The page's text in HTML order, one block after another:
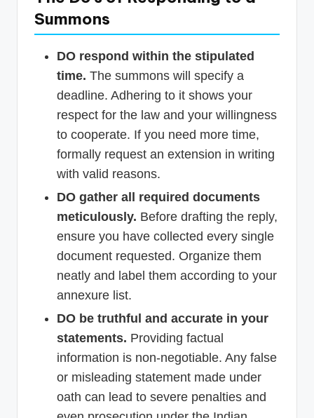
Summons
DO respond within the stipulated
time. The summons will specify a
deadline. Adhering to it shows your
respect for the law and your willingness
to cooperate. If you need more time,
formally request an extension in writing
with valid reasons.
DO gather all required documents
meticulously. Before drafting the reply,
ensure you have collected every single
document requested. Organize them
neatly and label them according to your
annexure list.
DO be truthful and accurate in your
statements. Providing factual
information is non-negotiable. Any false
or misleading statement made under
oath can lead to severe penalties and